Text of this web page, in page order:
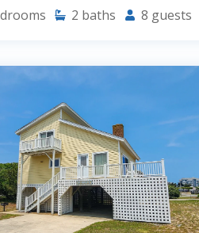
2 baths 8 guests